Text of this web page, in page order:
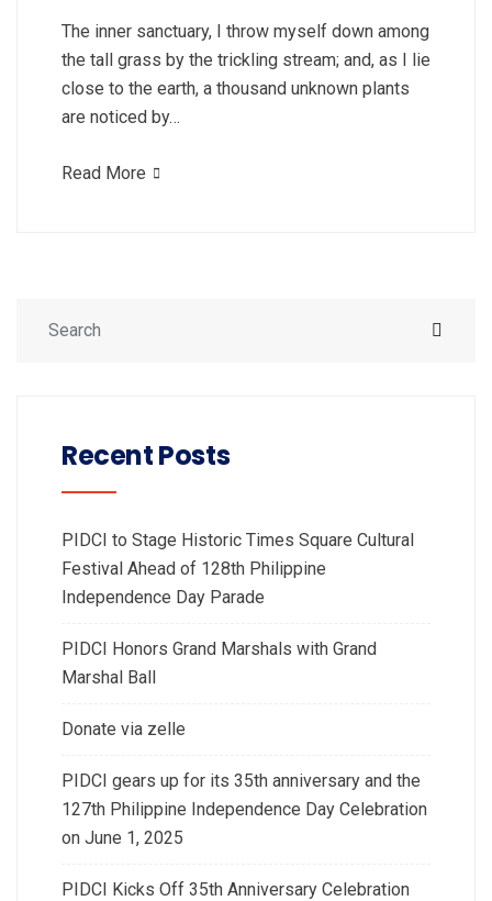
The inner sanctuary, I throw myself down among
the tall grass by the trickling stream; and, as I lie
close to the earth, a thousand unknown plants
are noticed by…
Read More
Recent Posts
PIDCI to Stage Historic Times Square Cultural
Festival Ahead of 128th Philippine
Independence Day Parade
PIDCI Honors Grand Marshals with Grand
Marshal Ball
Donate via zelle
PIDCI gears up for its 35th anniversary and the
127th Philippine Independence Day Celebration
on June 1, 2025
PIDCI Kicks Off 35th Anniversary Celebration